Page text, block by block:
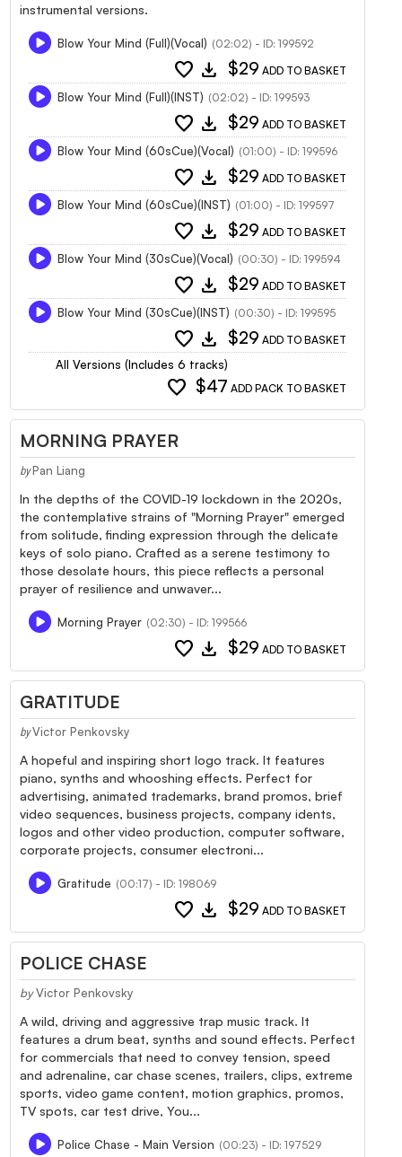
instrumental versions.
Blow Your Mind (Full)(Vocal) (02:02) - ID: 199592
favorite download $29 ADD TO BASKET
Blow Your Mind (Full)(INST) (02:02) - ID: 199593
favorite download $29 ADD TO BASKET
Blow Your Mind (60sCue)(Vocal) (01:00) - ID: 199596
favorite download $29 ADD TO BASKET
Blow Your Mind (60sCue)(INST) (01:00) - ID: 199597
favorite download $29 ADD TO BASKET
Blow Your Mind (30sCue)(Vocal) (00:30) - ID: 199594
favorite download $29 ADD TO BASKET
Blow Your Mind (30sCue)(INST) (00:30) - ID: 199595
favorite download $29 ADD TO BASKET
All Versions (Includes 6 tracks)
favorite $47 ADD PACK TO BASKET
MORNING PRAYER
by Pan Liang
In the depths of the COVID-19 lockdown in the 2020s,
the contemplative strains of "Morning Prayer" emerged
from solitude, finding expression through the delicate
keys of solo piano. Crafted as a serene testimony to
those desolate hours, this piece reflects a personal
prayer of resilience and unwaver...
Morning Prayer (02:30) - ID: 199566
favorite download $29 ADD TO BASKET
GRATITUDE
by Victor Penkovsky
A hopeful and inspiring short logo track. It features
piano, synths and whooshing effects. Perfect for
advertising, animated trademarks, brand promos, brief
video sequences, business projects, company idents,
logos and other video production, computer software,
corporate projects, consumer electroni...
Gratitude (00:17) - ID: 198069
favorite download $29 ADD TO BASKET
POLICE CHASE
by Victor Penkovsky
A wild, driving and aggressive trap music track. It
features a drum beat, synths and sound effects. Perfect
for commercials that need to convey tension, speed
and adrenaline, car chase scenes, trailers, clips, extreme
sports, video game content, motion graphics, promos,
TV spots, car test drive, You...
Police Chase - Main Version (00:23) - ID: 197529